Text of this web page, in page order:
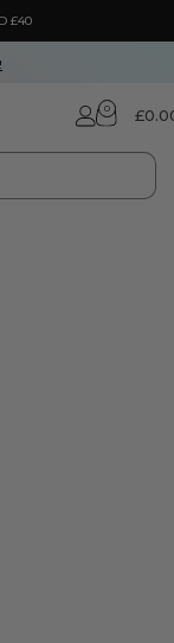
£40
DAY DELIVERY ONLY £3.99
0 £